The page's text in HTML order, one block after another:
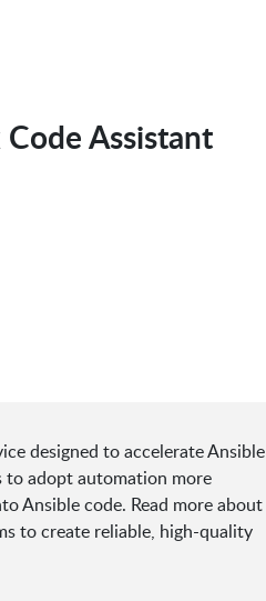
Assistant
designed to accelerate Ansible
to adopt automation more
Ansible code. Read more about
to create reliable, high-quality